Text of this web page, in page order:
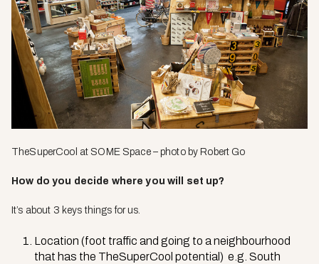
TheSuperCool at SOME Space – photo by Robert Go
How do you decide where you will set up?
It’s about 3 keys things for us.
Location (foot traffic and going to a neighbourhood
that has the TheSuperCool potential) e.g. South